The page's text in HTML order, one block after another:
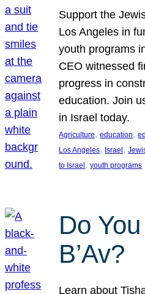
Support the
Los Angeles in
youth programs
CEO witnessed
progress in
education. Join
in Israel today.
Agriculture, education,
Los Angeles, Israel ,
to Israel , youth programs
Do
B’Av?
Learn about